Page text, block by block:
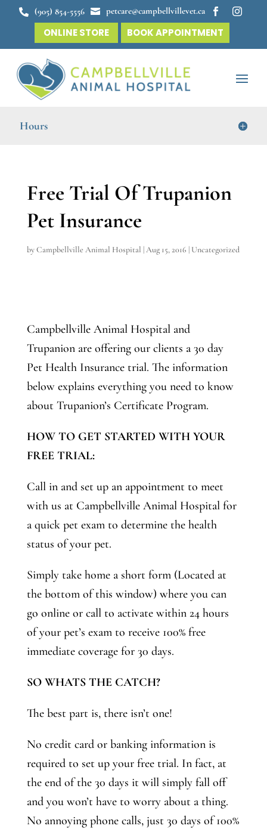
 (905) 854-5556  petcare@campbellvillevet.ca  
ONLINE STORE BOOK APPOINTMENT
Hours
Free Trial Of Trupanion
Pet Insurance
byCampbellville Animal Hospital |Aug 15, 2016 | Uncategorized
Campbellville Animal Hospital and
Trupanion are offering our clients a 30 day
Pet Health Insurance trial. The information
below explains everything you need to know
about Trupanion’s Certificate Program.
HOW TO GET STARTED WITH YOUR
FREE TRIAL:
Call in and set up an appointment to meet
with us at Campbellville Animal Hospital for
a quick pet exam to determine the health
status of your pet.
Simply take home a short form (Located at
the bottom of this window) where you can
go online or call to activate within 24 hours
of your pet’s exam to receive 100% free
immediate coverage for 30 days.
SO WHATS THE CATCH?
The best part is, there isn’t one!
No credit card or banking information is
required to set up your free trial. In fact, at
the end of the 30 days it will simply fall off
and you won’t have to worry about a thing.
No annoying phone calls, just 30 days of 100%